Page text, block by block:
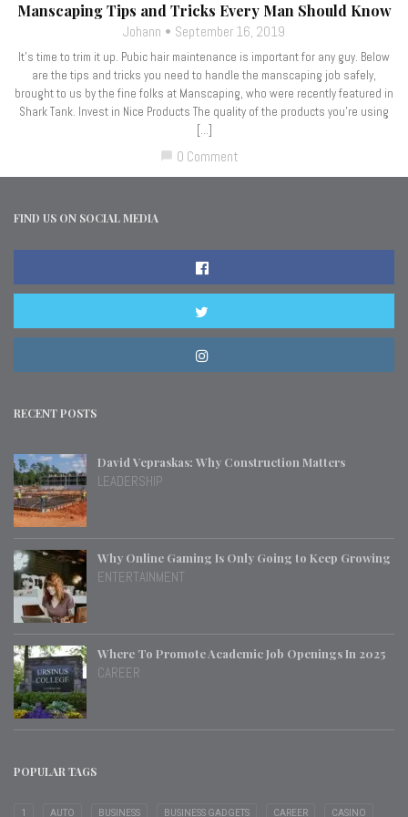
Manscaping Tips and Tricks Every Man Should Know
Johann September 16, 2019
It’s time to trim it up. Pubic hair maintenance is important for any guy. Below
are the tips and tricks you need to handle the manscaping job safely,
brought to us by the fine folks at Manscaping, who were recently featured in
Shark Tank. Invest in Nice Products The quality of the products you’re using
[…]
0 Comment
FIND US ON SOCIAL MEDIA
RECENT POSTS
David Vepraskas: Why Construction Matters
LEADERSHIP
Why Online Gaming Is Only Going to Keep Growing
ENTERTAINMENT
Where To Promote Academic Job Openings In 2025
CAREER
POPULAR TAGS
1 AUTO BUSINESS BUSINESS GADGETS CAREER CASINO